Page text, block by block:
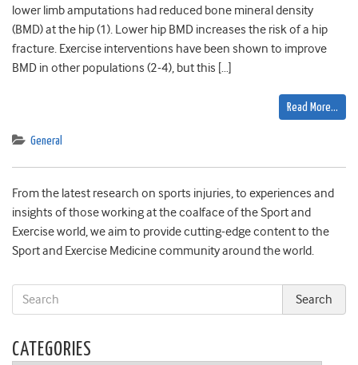
lower limb amputations had reduced bone mineral density
(BMD) at the hip (1). Lower hip BMD increases the risk of a hip
fracture. Exercise interventions have been shown to improve
BMD in other populations (2-4), but this […]
Read More…
General
From the latest research on sports injuries, to experiences and
insights of those working at the coalface of the Sport and
Exercise world, we aim to provide cutting-edge content to the
Sport and Exercise Medicine community around the world.
CATEGORIES